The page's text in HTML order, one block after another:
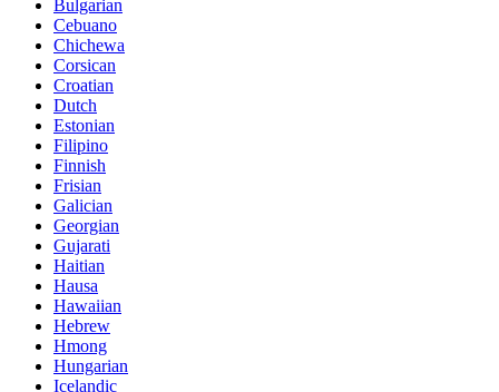
Bulgarian
Cebuano
Chichewa
Corsican
Croatian
Dutch
Estonian
Filipino
Finnish
Frisian
Galician
Georgian
Gujarati
Haitian
Hausa
Hawaiian
Hebrew
Hmong
Hungarian
Icelandic